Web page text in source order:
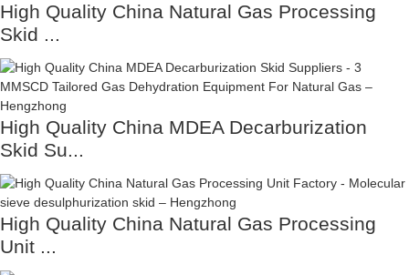
High Quality China Natural Gas Processing
Skid ...
High Quality China MDEA Decarburization
Skid Su...
High Quality China Natural Gas Processing
Unit ...